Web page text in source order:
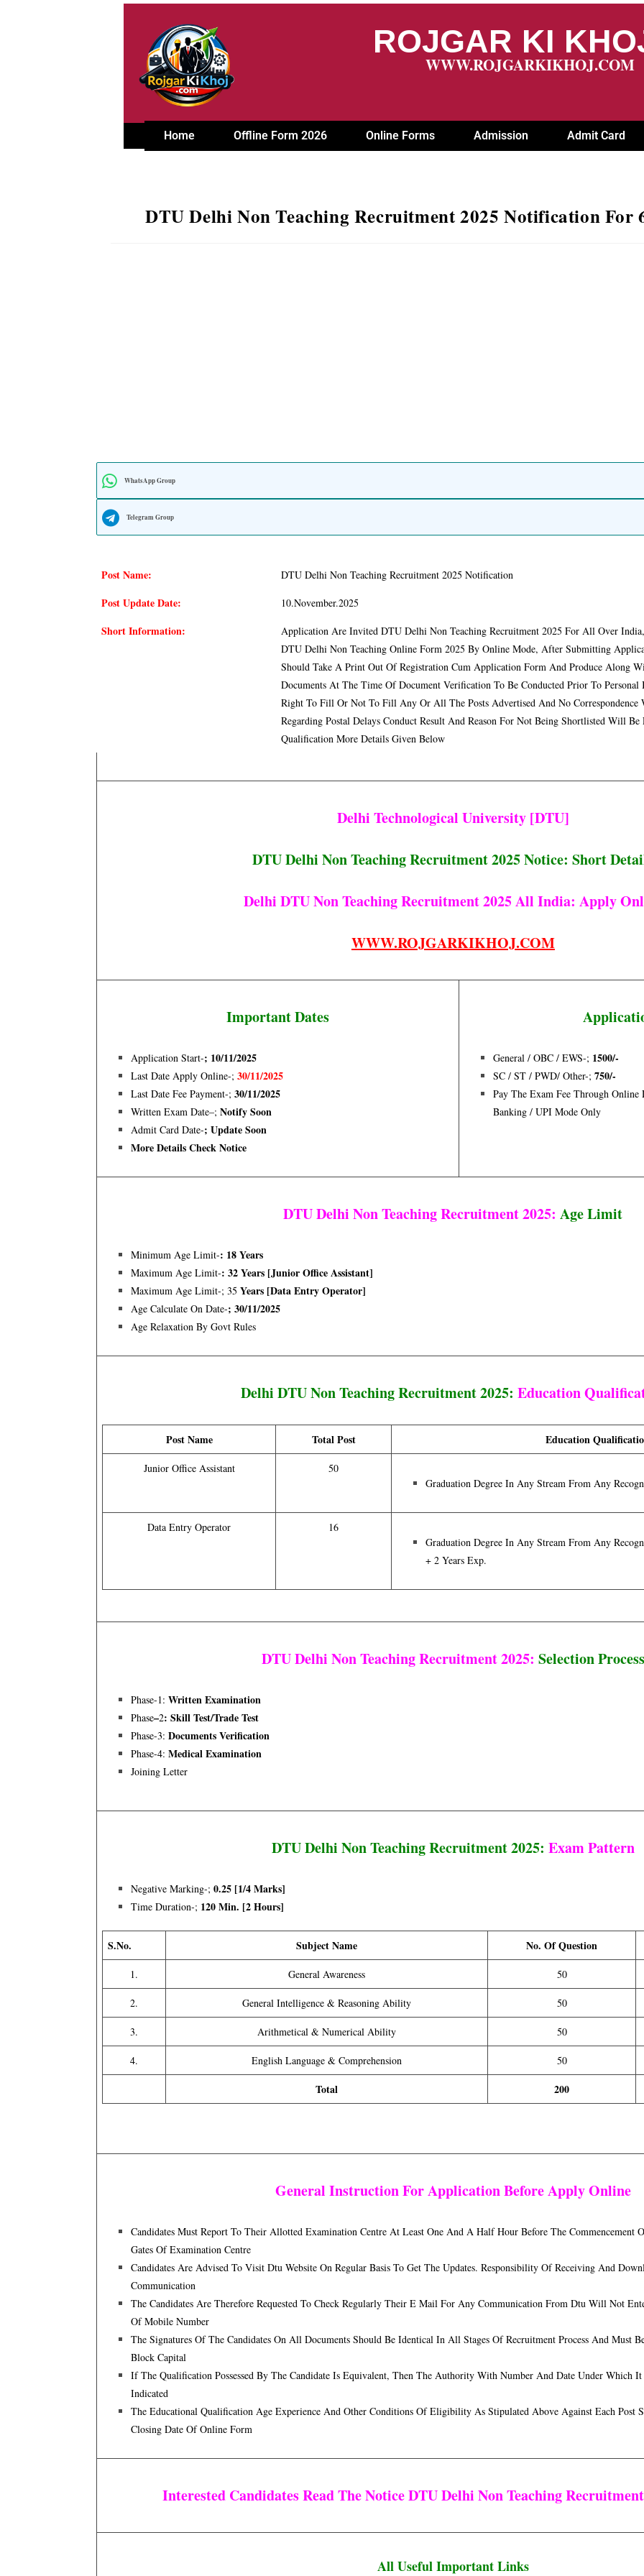
ROJGAR KI
WWW.ROJGARKIKHOJ.COM
Home Offline Form 2026 Online Forms Admission Admit Card
DTU Delhi Non Teaching Recruitment 2025 Notification For
WhatsApp Group
Telegram Group
Post Name: DTU Delhi Non Teaching Recruitment 2025 Notification
Post Update Date: 10.november.2025
Short Information:
Application Are Invited DTU Delhi Non Teaching Recruitment 2025 For All Over
DTU Delhi Non Teaching Online Form 2025 By Online Mode, After Submitting
Should Take A Print Out Of Registration Cum Application Form And Produce Along
Documents At The Time Of Document Verification To Be Conducted Prior To
Right To Fill Or Not To Fill Any Or All The Posts Advertised And No Correspondence
Regarding Postal Delays Conduct Result And Reason For Not Being Shortlisted Will
Qualification More Details Given Below
Delhi Technological University [DTU]
DTU Delhi Non Teaching Recruitment 2025 Notice:Short
Delhi DTU Non Teaching Recruitment 2025 All India: Apply
WWW.ROJGARKIKHOJ.COM
Important Dates
Application Start-; 10/11/2025
Last Date Apply Online-; 30/11/2025
Last Date Fee Payment-; 30/11/2025
Written Exam Date–; Notify Soon
Admit Card Date-; Update Soon
More Details Check Notice
General / OBC / EWS-; 1500/-
SC / ST / PWD/ Other-; 750/-
Pay The Exam Fee Through
Banking / UPI Mode Only
DTU Delhi Non Teaching Recruitment 2025: Age Limit
Minimum Age Limit-: 18Years
Maximum Age Limit-: 32 Years [junior Office Assistant]
Maximum Age Limit-; 35 Years [data Entry Operator]
Age Calculate On Date-; 30/11/2025
Age Relaxation By Govt Rules
Delhi DTU Non Teaching Recruitment 2025: Education
Post Name Total Post Education
Junior Office Assistant
50
Graduation Degree In Any Stream From Any
Data Entry Operator
16
Graduation Degree In Any Stream From Any
+ 2 Years Exp.
DTU Delhi Non Teaching Recruitment 2025: Selection Process
Phase-1:Written Examination
Phase–2: Skill Test/trade Test
Phase-3:Documents Verification
Phase-4: Medical Examination
Joining Letter
DTU Delhi Non Teaching Recruitment 2025: Exam Pattern
Negative Marking-; 0.25 [1/4 Marks]
Time Duration-; 120 Min. [2 Hours]
S.No. Subject Name No. Of Question
1. General Awareness 50
2. General Intelligence & Reasoning Ability 50
3. Arithmetical & Numerical Ability 50
4. English Language & Comprehension 50
Total 200
General Instruction For Application Before Apply Online
Candidates Must Report To Their Allotted Examination Centre At Least One And A Half Hour Before The Commencement
Gates Of Examination Centre
Candidates Are Advised To Visit Dtu Website On Regular Basis To Get The Updates. Responsibility Of Receiving And
Communication
The Candidates Are Therefore Requested To Check Regularly Their E Mail For Any Communication From Dtu Will Not
Of Mobile Number
The Signatures Of The Candidates On All Documents Should Be Identical In All Stages Of Recruitment Process And Must
Block Capital
If The Qualification Possessed By The Candidate Is Equivalent, Then The Authority With Number And Date Under Which It
Indicated
The Educational Qualification Age Experience And Other Conditions Of Eligibility As Stipulated Above Against Each Post
Closing Date Of Online Form
Interested Candidates Read The Notice DTU Delhi Non Teaching
All Useful Important Links